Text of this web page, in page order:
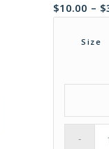
$10.00 – $
Size